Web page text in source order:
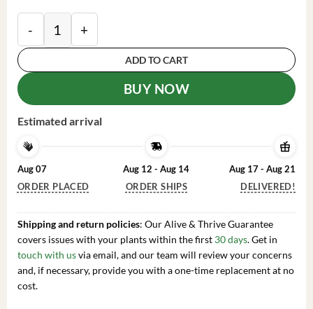
Jade Live Plant – Mini Succulent Houseplant – 2-
ADD TO CART
BUY NOW
Estimated arrival
Aug 07
ORDER PLACED
Aug 12 - Aug 14
ORDER SHIPS
Aug 17 - Aug 21
DELIVERED!
Shipping and return policies: Our Alive & Thrive Guarantee
covers issues with your plants within the first 30 days. Get in
touch with usvia email, and our team will review your concerns
and, if necessary, provide you with a one-time replacement at no
cost.